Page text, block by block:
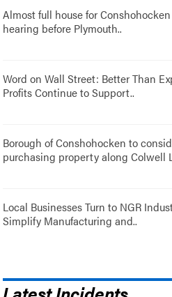
Almost full house for
hearing before Plymouth..
Word on Wall Street: Better Than
Profits Continue to Support..
Borough of Conshohocken to
purchasing property along Colwell
Local Businesses Turn to NGR
Simplify Manufacturing and..